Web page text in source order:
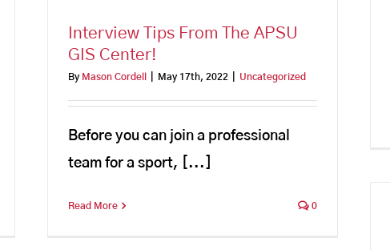
Interview Tips From The APSU
GIS Center!
By Mason Cordell May 17th, 2022 Uncategorized
Before you can join a professional
team for a sport, [...]
Read More 0